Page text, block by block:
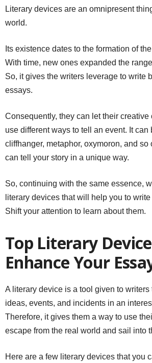
Literary devices are an omnipresent
world.
Its existence dates to the formation of
With time, new ones expanded the
So, it gives the writers leverage to write
essays.
Consequently, they can let their creative
use different ways to tell an event. It can
cliffhanger, metaphor, oxymoron, and so
can tell your story in a unique way.
So, continuing with the same essence,
literary devices that will help you to
Shift your attention to learn about them.
Top Literary
Enhance Your
A literary device is a tool given to writers
ideas, events, and incidents in an
Therefore, it gives them a way to use
escape from the real world and sail into
Here are a few literary devices that you